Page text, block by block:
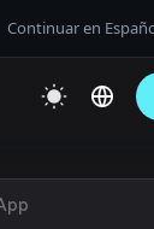
Continuar en